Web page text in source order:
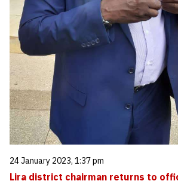
24 January 2023, 1:37 pm
Lira district chairman returns to